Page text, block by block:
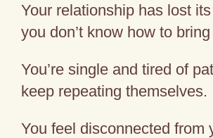
Your relationship has lost
you don’t know how to
You’re single and tired of
keep repeating themselves.
You feel disconnected from